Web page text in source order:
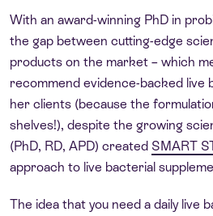
With an award-winning PhD in
the gap between cutting-edge
products on the market – which
recommend evidence-backed live
her clients (because the
shelves!), despite the growing
(PhD, RD, APD) created SMART
approach to live bacterial
The idea that you need a daily live